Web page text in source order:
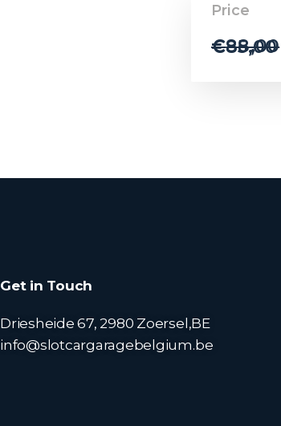
Price
€88,00
€85,00
Get in Touch
Driesheide 67, 2980 Zoersel,BE
info@slotcargaragebelgium.be